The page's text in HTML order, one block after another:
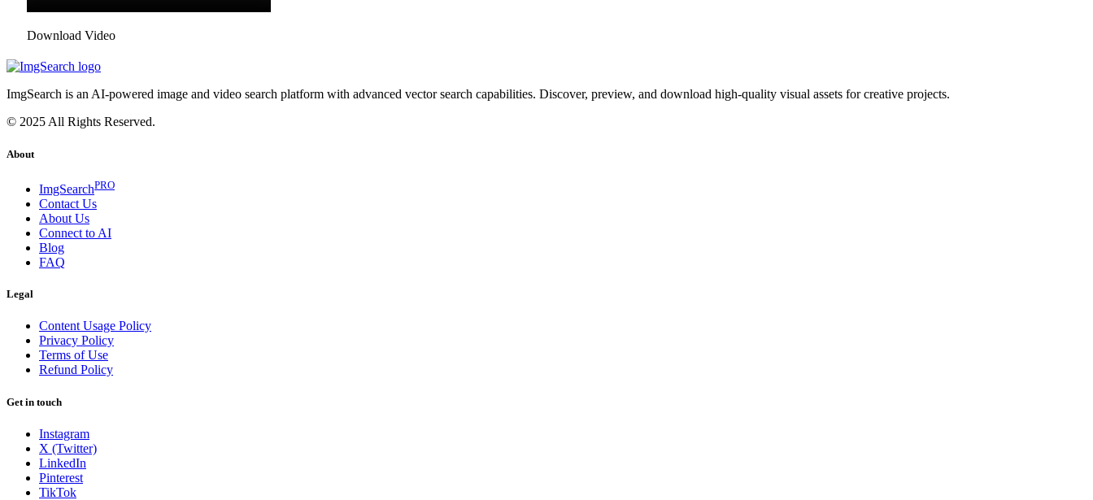
Download Video
ImgSearch is an AI-powered image and video search platform with advanced vector search capabilities. Discover, preview, and download high-quality visual assets for creative projects.
© 2025 All Rights Reserved.
About
ImgSearchPRO
Contact Us
About Us
Connect to AI
Blog
FAQ
Legal
Content Usage Policy
Privacy Policy
Terms of Use
Refund Policy
Get in touch
Instagram
X (Twitter)
LinkedIn
Pinterest
TikTok